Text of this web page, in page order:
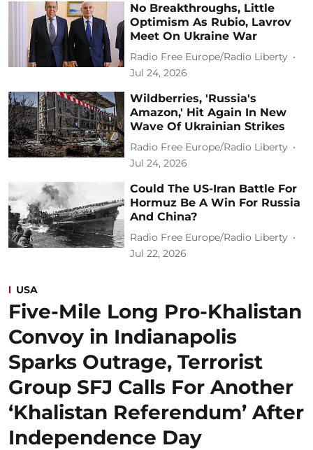
No Breakthroughs, Little
Optimism As Rubio, Lavrov
Meet On Ukraine War
Radio Free Europe/Radio Liberty
Jul 24, 2026
Wildberries, 'Russia's
Amazon,' Hit Again In New
Wave Of Ukrainian Strikes
Radio Free Europe/Radio Liberty
Jul 24, 2026
Could The US-Iran Battle For
Hormuz Be A Win For Russia
And China?
Radio Free Europe/Radio Liberty
Jul 22, 2026
USA
Five-Mile Long Pro-Khalistan
Convoy in Indianapolis
Sparks Outrage, Terrorist
Group SFJ Calls For Another
‘Khalistan Referendum’ After
Independence Day